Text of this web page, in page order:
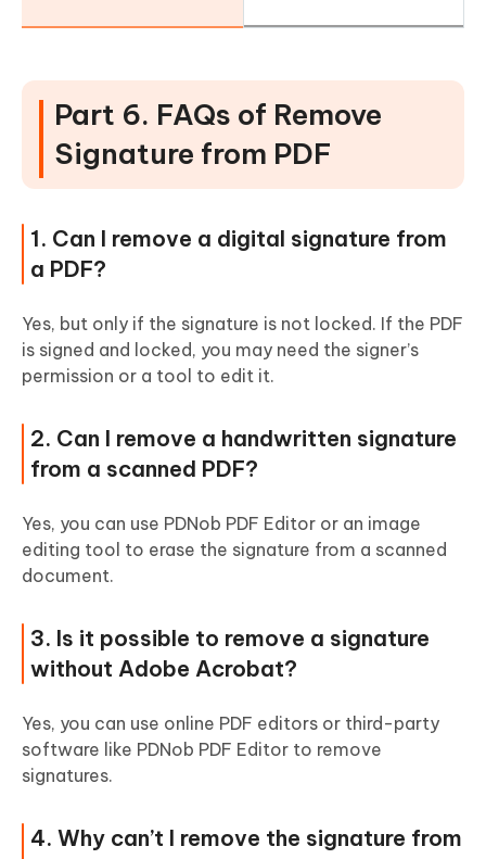
Part 6. FAQs of Remove
Signature from PDF
1. Can I remove a digital signature from
a PDF?
Yes, but only if the signature is not locked. If the PDF
is signed and locked, you may need the signer’s
permission or a tool to edit it.
2. Can I remove a handwritten signature
from a scanned PDF?
Yes, you can use PDNob PDF Editor or an image
editing tool to erase the signature from a scanned
document.
3. Is it possible to remove a signature
without Adobe Acrobat?
Yes, you can use online PDF editors or third-party
software like PDNob PDF Editor to remove
signatures.
4. Why can’t I remove the signature from